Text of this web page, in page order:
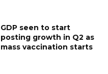
GDP seen to start
posting growth in Q2 as
mass vaccination starts